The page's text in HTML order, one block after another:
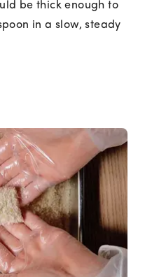
be thick enough to
in a slow, steady